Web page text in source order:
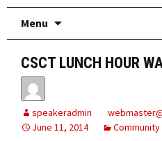
Menu
CSCT LUNCH HOUR
speakeradmin
June 11, 2014
Community